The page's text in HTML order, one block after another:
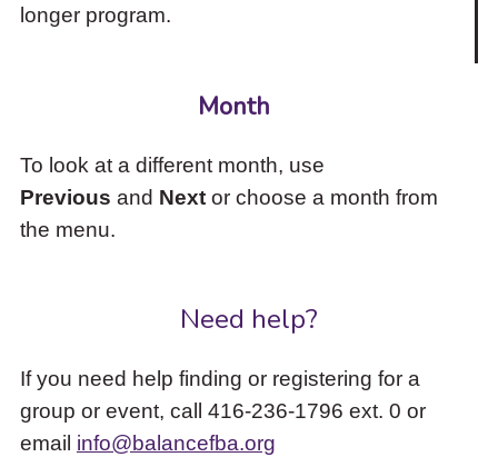
longer program.
Month
To look at a different month, use
Previous and Nextor choose a month from
the menu.
Need help?
If you need help finding or registering for a
group or event, call 416-236-1796 ext. 0 or
email info@balancefba.org